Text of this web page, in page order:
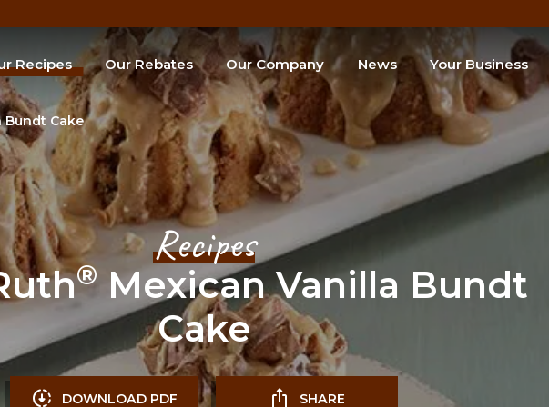
Recipes
of the Month
Our Rebates Our Company News Your Business
Business & Industry
Lodging
Healthcare
Colleges & Universities
Restaurant
SEARCH
Bundt Cake
Recipes
®Mexican Vanilla Bundt
Cake
DOWNLOAD PDF SHARE